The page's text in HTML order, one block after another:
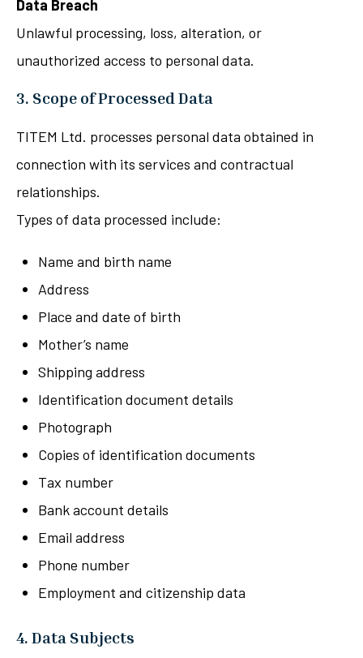
Data Breach
Unlawful processing, loss, alteration, or
unauthorized access to personal data.
3. Scope of Processed Data
TITEM Ltd. processes personal data obtained in
connection with its services and contractual
relationships.
Types of data processed include:
Name and birth name
Address
Place and date of birth
Mother’s name
Shipping address
Identification document details
Photograph
Copies of identification documents
Tax number
Bank account details
Email address
Phone number
Employment and citizenship data
4. Data Subjects